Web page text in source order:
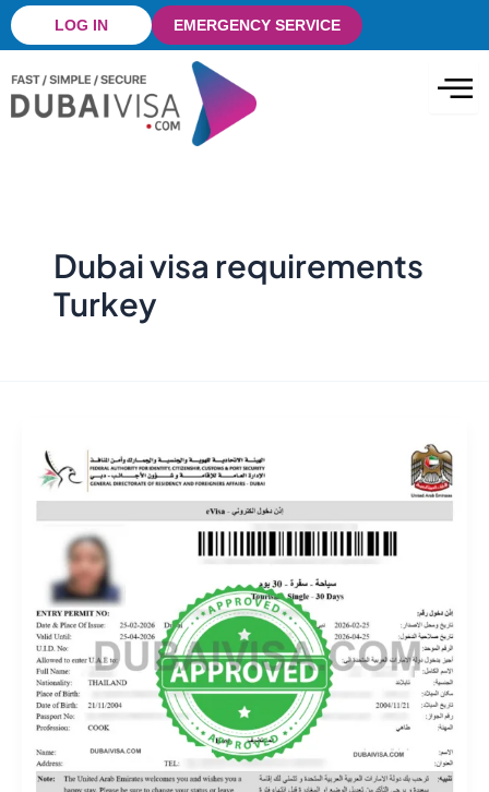
Skip
to
content
LOG IN EMERGENCY SERVICE
Dubai visa requirements
Turkey